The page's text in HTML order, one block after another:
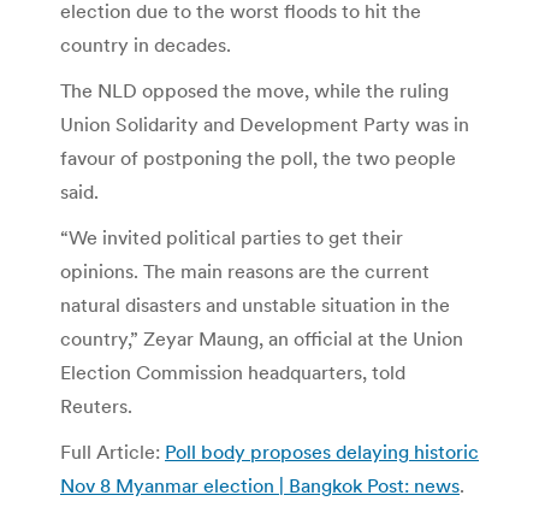
election due to the worst floods to hit the
country in decades.
The NLD opposed the move, while the ruling
Union Solidarity and Development Party was in
favour of postponing the poll, the two people
said.
“We invited political parties to get their
opinions. The main reasons are the current
natural disasters and unstable situation in the
country,” Zeyar Maung, an official at the Union
Election Commission headquarters, told
Reuters.
Full Article: Poll body proposes delaying historic
Nov 8 Myanmar election | Bangkok Post: news.